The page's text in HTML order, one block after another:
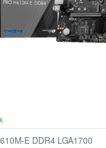
E DDR4 LGA1700